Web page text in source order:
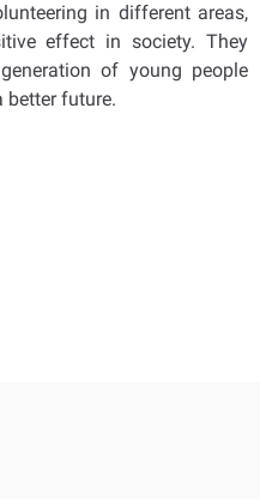
in different areas,
effect in society. They
of young people
better future.